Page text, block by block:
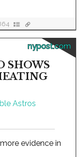
nypost.com
SHOWS
evidence in